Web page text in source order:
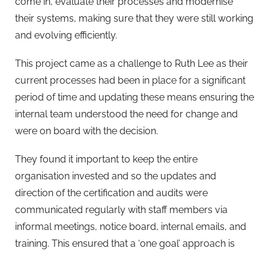
their systems, making sure that they were still working
and evolving efficiently.
This project came as a challenge to Ruth Lee as their
current processes had been in place for a significant
period of time and updating these means ensuring the
internal team understood the need for change and
were on board with the decision.
They found it important to keep the entire
organisation invested and so the updates and
direction of the certification and audits were
communicated regularly with staff members via
informal meetings, notice board, internal emails, and
training. This ensured that a ‘one goal’ approach is